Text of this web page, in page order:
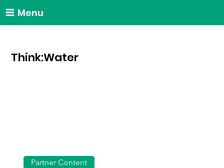
Menu
Think:Water
Partner Content